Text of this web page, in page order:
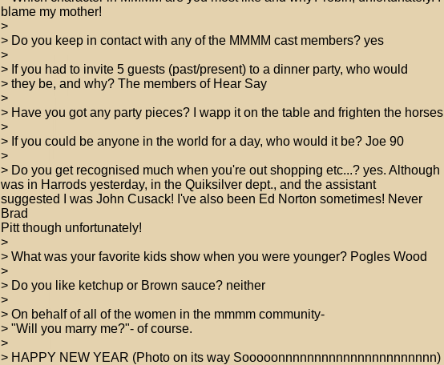
blame my mother!
>
> Do you keep in contact with any of the MMMM cast members? yes
>
> If you had to invite 5 guests (past/present) to a dinner party, who would
> they be, and why? The members of Hear Say
>
> Have you got any party pieces? I wapp it on the table and frighten the horses
>
> If you could be anyone in the world for a day, who would it be? Joe 90
>
> Do you get recognised much when you're out shopping etc...? yes. Although I
was in Harrods yesterday, in the Quiksilver dept., and the assistant
suggested I was John Cusack! I've also been Ed Norton sometimes! Never
Brad
Pitt though unfortunately!
>
> What was your favorite kids show when you were younger? Pogles Wood
>
> Do you like ketchup or Brown sauce? neither
>
> On behalf of all of the women in the mmmm community-
> "Will you marry me?"- of course.
>
> HAPPY NEW YEAR (Photo on its way Sooooonnnnnnnnnnnnnnnnnnnnnn)